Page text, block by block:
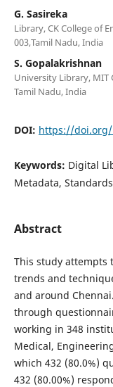
G. Sasireka
Library, CK College of
003,Tamil Nadu, India
S. Gopalakrishnan
University Library, MIT
Tamil Nadu, India
DOI: https://doi.org/
Keywords: Digital
Metadata, Standards
Abstract
This study attempts
trends and
and around
through
working in 348
Medical,
which 432 (80.0%)
432 (80.00%)